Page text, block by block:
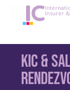
Insurer
KIC &